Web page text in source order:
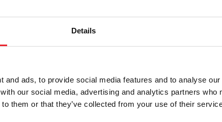
Details
and ads, to provide social media features and to analyse
our social media, advertising and analytics partners who
them or that they’ve collected from your use of their
or
Syndicate